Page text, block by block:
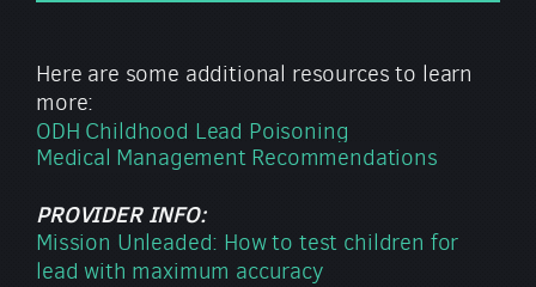
Here are some additional resources to learn
more:
ODH Childhood Lead Poisoning
Medical Management Recommendations
PROVIDER INFO:
Mission Unleaded: How to test children for
lead with maximum accuracy